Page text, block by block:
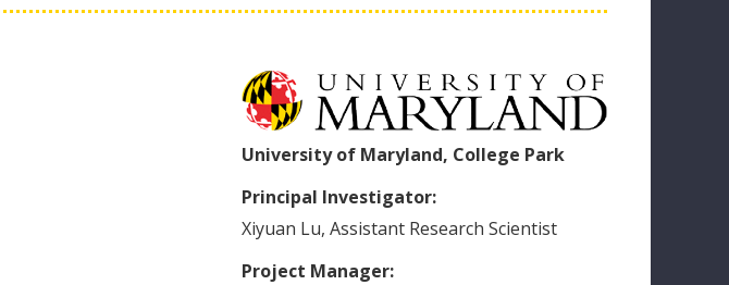
University of Maryland, College Park
Principal Investigator:
Xiyuan Lu, Assistant Research Scientist
Project Manager: